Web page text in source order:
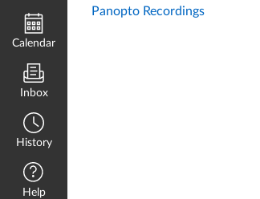
Calendar
Inbox
History
Help
Panopto Recordings